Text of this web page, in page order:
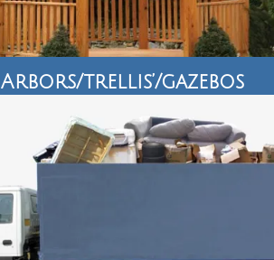
Arbors/trellis’/gazebos